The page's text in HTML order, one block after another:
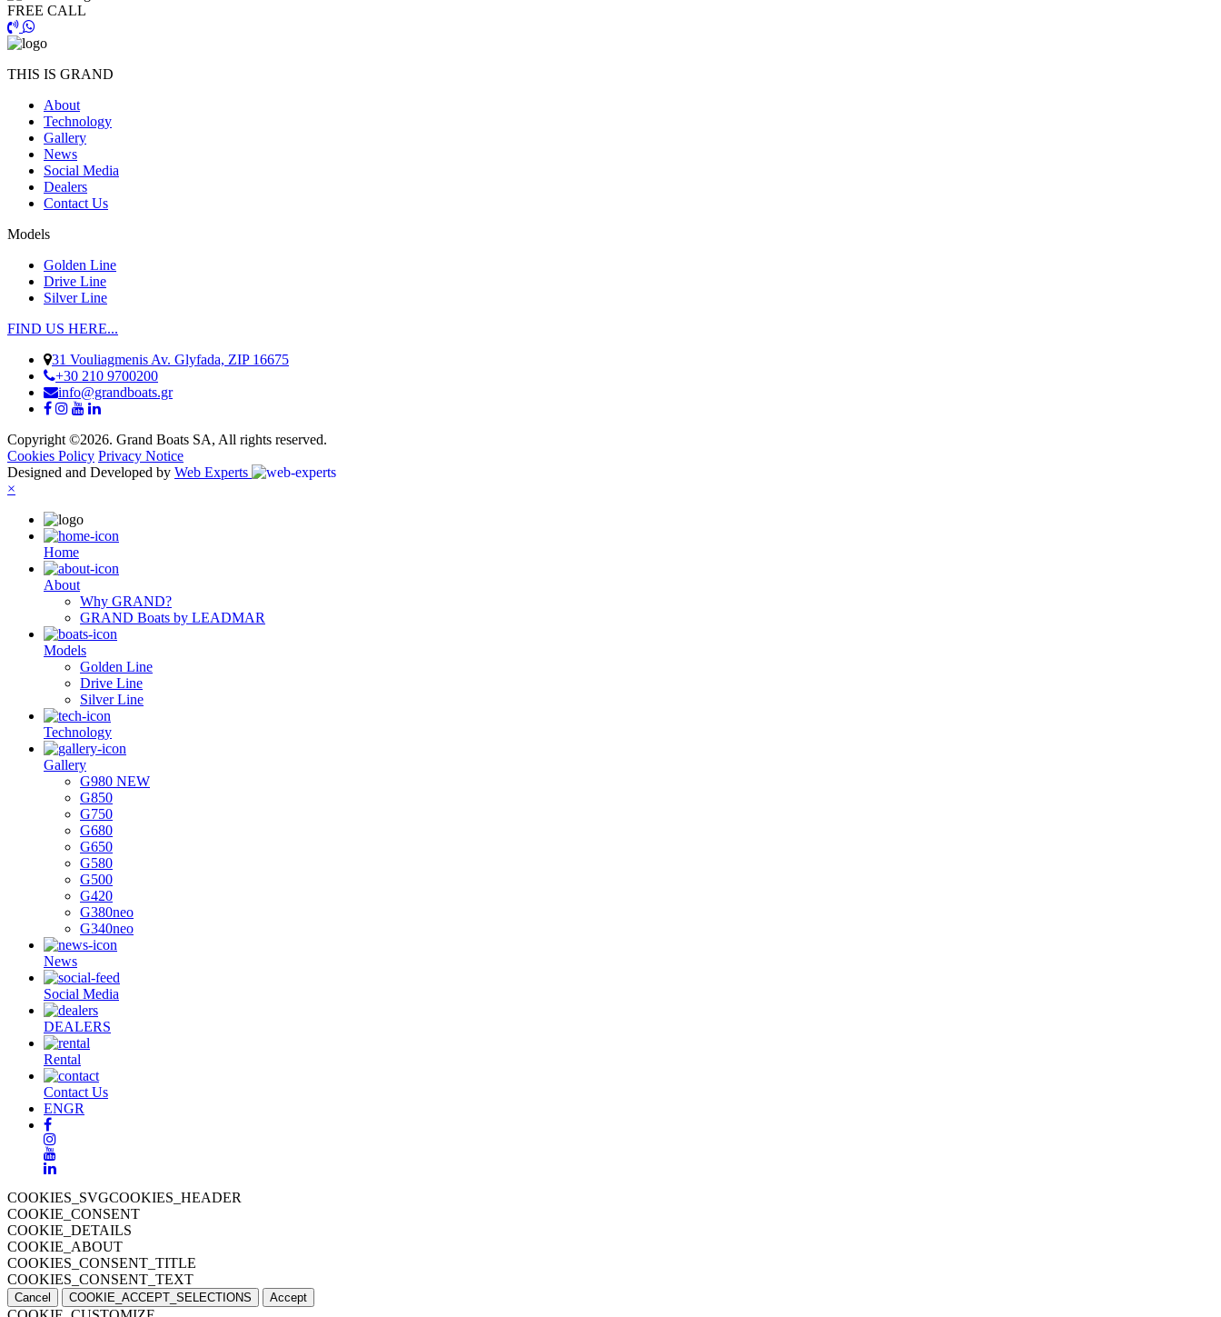
FREE CALL
THIS IS GRAND
About
Technology
Gallery
News
Social Media
Dealers
Contact Us
Models
Golden Line
Drive Line
Silver Line
FIND US HERE...
31 Vouliagmenis Av. Glyfada, ZIP 16675
+30 210 9700200
info@grandboats.gr
Copyright ©2026. Grand Boats SA, All rights reserved.
Cookies Policy Privacy Notice
Designed and Developed by Web Experts
×
Ηome
About
Why GRAND?
GRAND Boats by LEADMAR
Models
Golden Line
Drive Line
Silver Line
Technology
Gallery
G980 NEW
G850
G750
G680
G650
G580
G500
G420
G380neo
G340neo
News
Social Media
DEALERS
Rental
Contact Us
ENGR
COOKIES_SVGCOOKIES_HEADER
COOKIE_CONSENT
COOKIE_DETAILS
COOKIE_ABOUT
COOKIES_CONSENT_TITLE
COOKIES_CONSENT_TEXT
Cancel COOKIE_ACCEPT_SELECTIONS Accept